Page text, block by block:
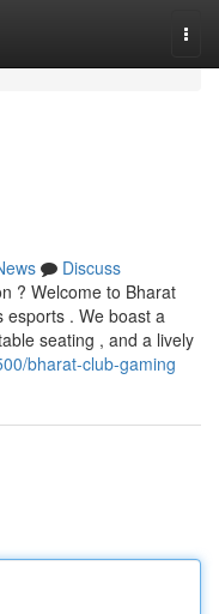
Discuss
? Welcome to Bharat
esports . We boast a
seating , and a lively
bharat-club-gaming